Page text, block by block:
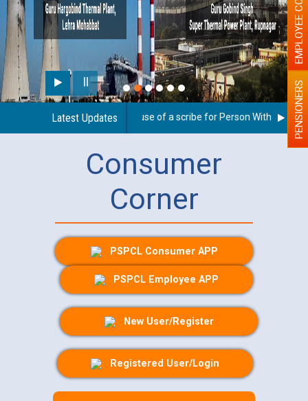
Latest Updates
Guidelines regarding use of a scribe for Person With PENSIONERS
EMPLOYEE CORNER
Consumer
Corner
PSPCL Consumer APP
PSPCL Employee APP
New User/Register
Registered User/Login